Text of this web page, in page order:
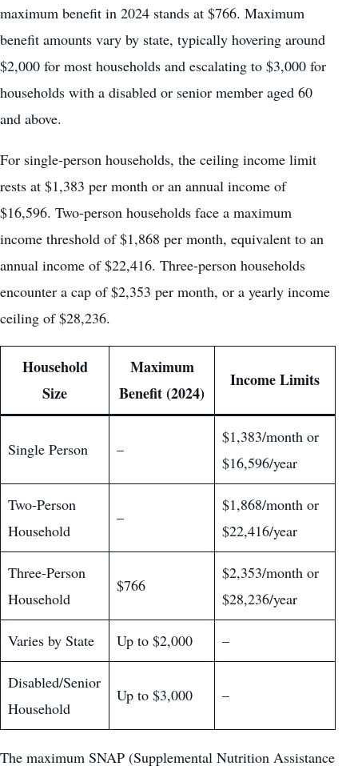
maximum benefit in 2024 stands at $766. Maximum
benefit amounts vary by state, typically hovering around
$2,000 for most households and escalating to $3,000 for
households with a disabled or senior member aged 60
and above.
For single-person households, the ceiling income limit
rests at $1,383 per month or an annual income of
$16,596. Two-person households face a maximum
income threshold of $1,868 per month, equivalent to an
annual income of $22,416. Three-person households
encounter a cap of $2,353 per month, or a yearly income
ceiling of $28,236.
Household
Size
Maximum
Benefit (2024)
Income Limits
Single Person –
$1,383/month or
$16,596/year
Two-Person
Household
–
$1,868/month or
$22,416/year
Three-Person
Household
$766
$2,353/month or
$28,236/year
Varies by State Up to $2,000 –
Disabled/Senior
Household
Up to $3,000 –
The maximum SNAP (Supplemental Nutrition Assistance